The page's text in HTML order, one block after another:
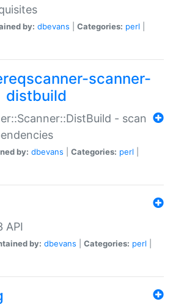
by: dbevans Categories: perl
scanner-
distbuild
- scan
by: dbevans Categories: perl
API
by: dbevans Categories: perl